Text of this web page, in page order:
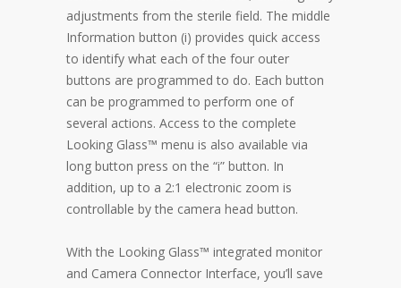
adjustments from the sterile field. The middle
Information button (i) provides quick access
to identify what each of the four outer
buttons are programmed to do. Each button
can be programmed to perform one of
several actions. Access to the complete
Looking Glass™ menu is also available via
long button press on the “i” button. In
addition, up to a 2:1 electronic zoom is
controllable by the camera head button.
With the Looking Glass™ integrated monitor
and Camera Connector Interface, you’ll save